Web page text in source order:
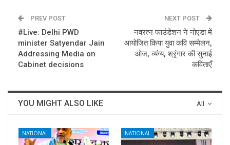
PREV POST
#Live: Delhi PWD
minister Satyendar Jain
Addressing Media on
Cabinet decisions
NEXT POST
नवरत्न फाउंडेशन ने नोएडा में
आयोजित किया युवा कवि सम्मेलन,
ओज, व्यंग्य, श्रृंगार की सुनाई
कविताएँ
All
YOU MIGHT ALSO LIKE
NATIONAL NATIONAL